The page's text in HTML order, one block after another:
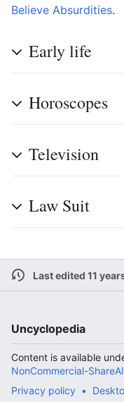
Believe Absurdities.
Early life
Horoscopes
Television
Law Suit
Last edited 11
Uncyclopedia
Content is available
NonCommercial-
Privacy policy